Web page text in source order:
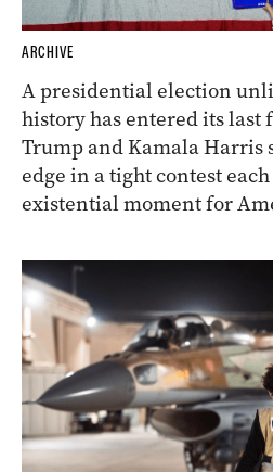
ARCHIVE
A presidential election
history has entered its
Trump and Kamala Harris
edge in a tight contest
existential moment for